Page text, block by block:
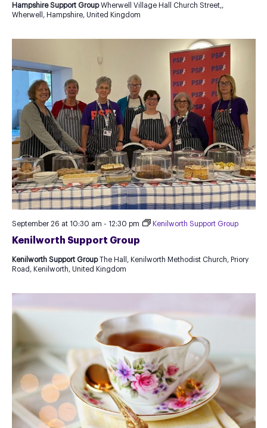
Hampshire Support GroupWherwell Village Hall Church Street,,
Wherwell, Hampshire, United Kingdom
Kenilworth Support Group
September 26 at 10:30 am - 12:30 pm Kenilworth Support Group
Kenilworth Support Group
The Hall, Kenilworth Methodist Church, Priory
Road, Kenilworth, United Kingdom